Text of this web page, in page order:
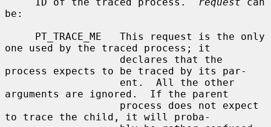
be:
one used by the traced process; it
process expects to be traced by its par-
arguments are ignored.  If the parent
to trace the child, it will proba-